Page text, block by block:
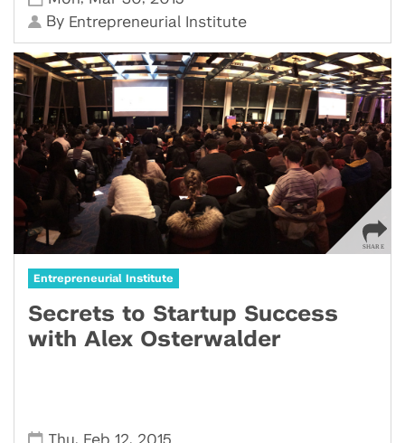
By Entrepreneurial Institute
Entrepreneurial Institute
Secrets to Startup Success
with Alex Osterwalder
Thu, Feb 12, 2015